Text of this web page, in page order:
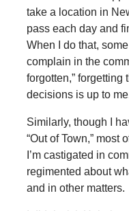
take a location in
pass each day and
When I do that,
complain in the
forgotten,” forgetting
decisions is up to
Similarly, though I
“Out of Town,” most
I’m castigated in
regimented about
and in other matters.